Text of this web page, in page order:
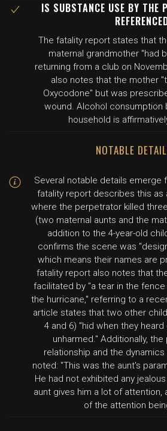
IS SUBSTANCE USE BY THE
The fatality report states that
maternal grandmother "had
returning from a club on
also notes that the mother
Oxycodone" but was
wound. Alcohol consumption
household is
NOTABLE
Several notable details emerge
fatality report describes this as
where the perpetrator killed
(two maternal aunts and the
addition to the 4-year-old
confirms the scene was
which means their names are
fatality report also notes that
facilitated by "a tear in the
the hurricane," referring to a
article states that two other
4 and 6) "hid when they
unharmed." Additionally,
relationship and the
noted: "This was the aunt's
He had not exhibited any
aunt gives him a lot of attention,
of the attention